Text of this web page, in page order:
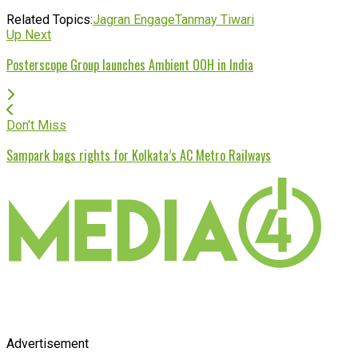
Related Topics:Jagran EngageTanmay Tiwari
Up Next
Posterscope Group launches Ambient OOH in India
Don't Miss
Sampark bags rights for Kolkata’s AC Metro Railways
Advertisement